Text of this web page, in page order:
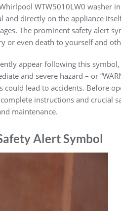
WTW5010LW0 washer
and directly on the appliance
The prominent safety alert
or even death to yourself and
appear following this
and severe hazard – or
could lead to accidents. Before
instructions and crucial
maintenance.
Alert Symbol